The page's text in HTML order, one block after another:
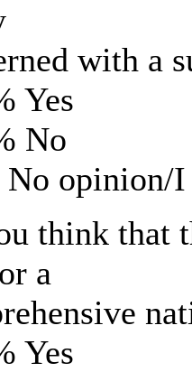
with a
Yes
No
No opinion/
think that
a
Yes